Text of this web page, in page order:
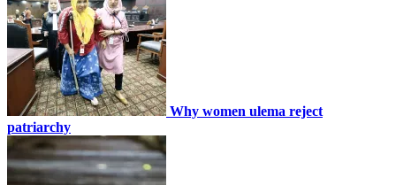
Why women ulema reject
patriarchy